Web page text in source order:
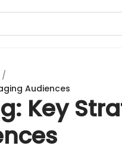
/
Audiences
Key